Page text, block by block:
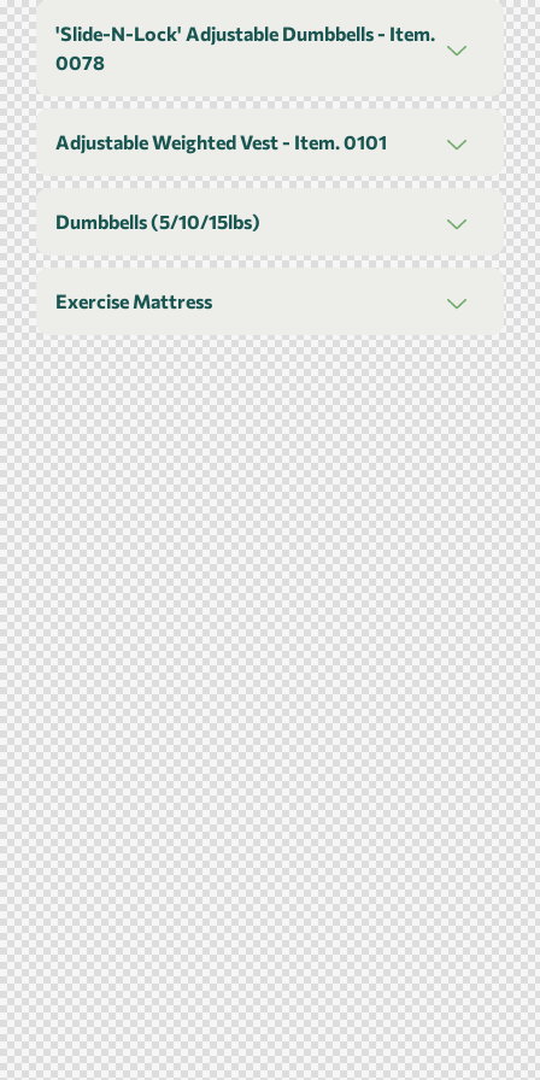
'Slide-N-Lock' Adjustable Dumbbells - Item.
0078
Adjustable Weighted Vest - Item. 0101
Dumbbells (5/10/15lbs)
Exercise Mattress